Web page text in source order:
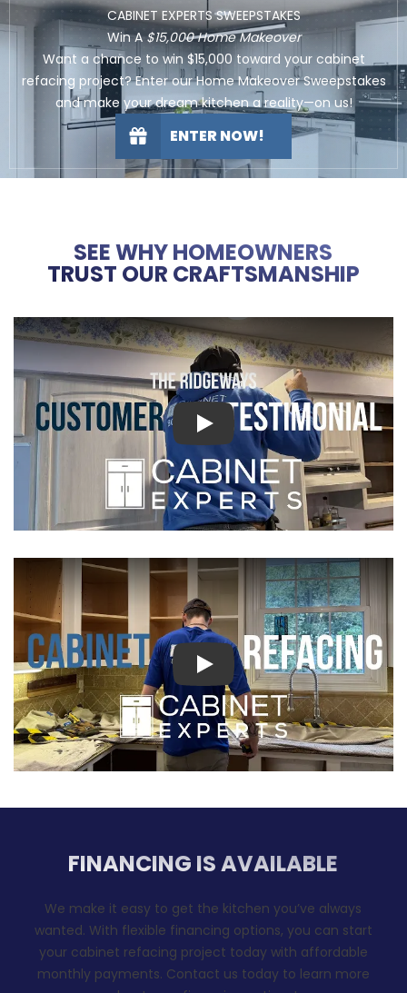
CABINET EXPERTS SWEEPSTAKES
Win A$15,000 Home Makeover
Want a chance to win $15,000 toward your cabinet
refacing project? Enter our Home Makeover Sweepstakes
and make your dream kitchen a reality—on us!
ENTER NOW!
SEE WHY HOMEOWNERS
TRUST OUR CRAFTSMANSHIP
Play
Play
FINANCING IS AVAILABLE
We make it easy to get the kitchen you’ve always
wanted. With flexible financing options, you can start
your cabinet refacing project today with affordable
monthly payments. Contact us today to learn more